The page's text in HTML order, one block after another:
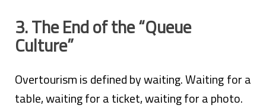
3. The End of the “Queue
Culture”
Overtourism is defined by waiting. Waiting for a
table, waiting for a ticket, waiting for a photo.